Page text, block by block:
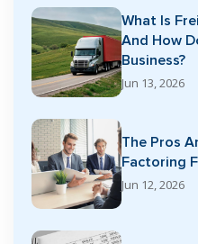
What Is
And How
Business?
Jun 13, 2026
The Pros
Factoring
Jun 12, 2026